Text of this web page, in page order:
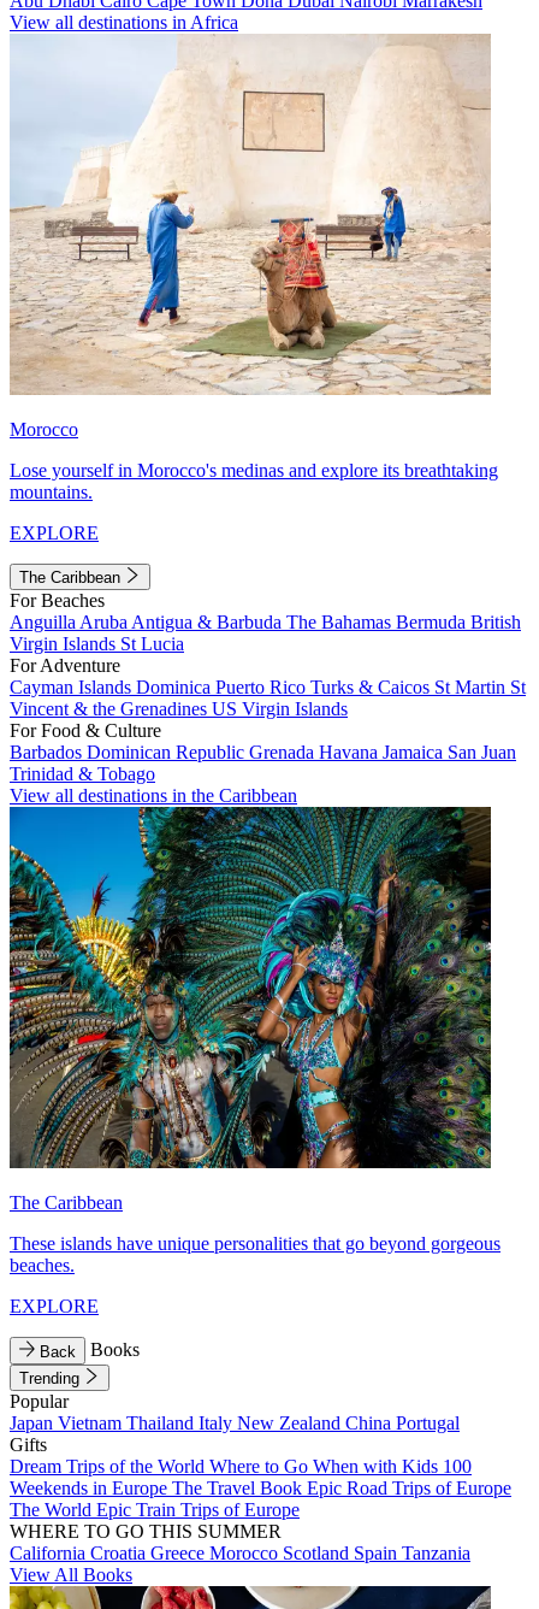
View all destinations in Africa
Morocco
Lose yourself in Morocco's medinas and explore its breathtaking
mountains.
EXPLORE
The Caribbean
For Beaches
Anguilla Aruba Antigua & Barbuda The Bahamas Bermuda British
Virgin Islands St Lucia
For Adventure
Cayman Islands Dominica Puerto Rico Turks & Caicos St Martin St
Vincent & the Grenadines US Virgin Islands
For Food & Culture
Barbados Dominican Republic Grenada Havana Jamaica San Juan
Trinidad & Tobago
View all destinations in the Caribbean
The Caribbean
These islands have unique personalities that go beyond gorgeous
beaches.
EXPLORE
Back Books
Trending
Popular
Japan Vietnam Thailand Italy New Zealand China Portugal
Gifts
Dream Trips of the World Where to Go When with Kids 100
Weekends in Europe The Travel Book Epic Road Trips of Europe
The World Epic Train Trips of Europe
WHERE TO GO THIS SUMMER
California Croatia Greece Morocco Scotland Spain Tanzania
View All Books